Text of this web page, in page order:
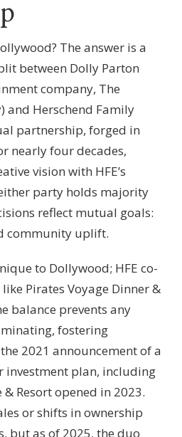
The answer is a
between Dolly Parton
company, The
and Herschend Family
partnership, forged in
nearly four decades,
vision with HFE’s
party holds majority
reflect mutual goals:
community uplift.
to Dollywood; HFE co-
Pirates Voyage Dinner &
balance prevents any
fostering
2021 announcement of a
investment plan, including
Resort opened in 2023.
or shifts in ownership
but as of 2025, the duo